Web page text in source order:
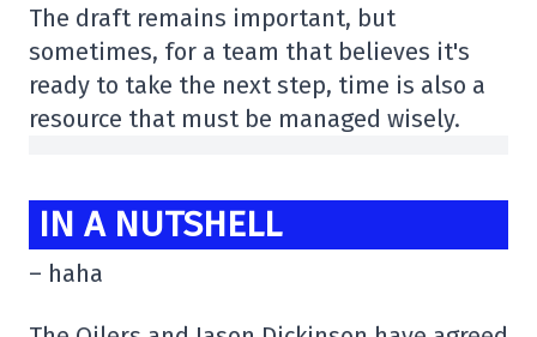
The draft remains important, but
sometimes, for a team that believes it's
ready to take the next step, time is also a
resource that must be managed wisely.
IN A NUTSHELL
– haha